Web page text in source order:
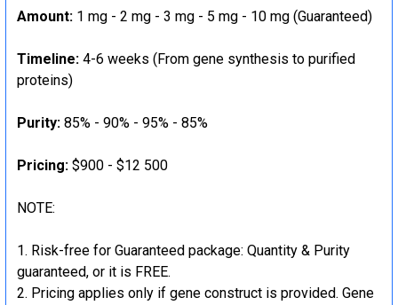
Amount: 1 mg - 2 mg - 3 mg - 5 mg - 10 mg (Guaranteed)
Timeline: 4-6 weeks (From gene synthesis to purified
proteins)
Purity: 85% - 90% - 95% - 85%
Pricing: $900 - $12 500
NOTE:
Risk-free for Guaranteed package: Quantity & Purity
guaranteed, or it is FREE.
Pricing applies only if gene construct is provided. Gene